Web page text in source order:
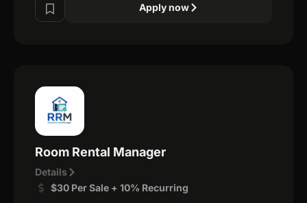
Apply now
Room Rental Manager
Details
$30 Per Sale + 10% Recurring